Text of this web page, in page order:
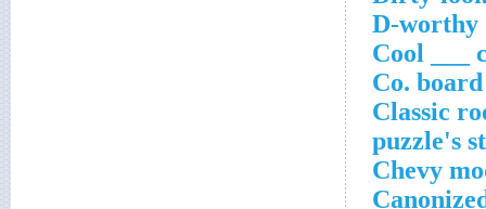
D-worthy
Cool ___
Co.
Classic
puzzle's
Chevy